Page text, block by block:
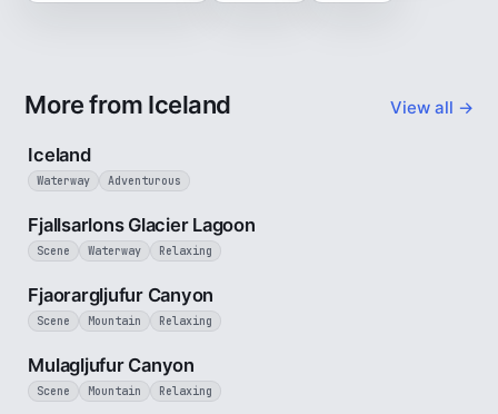
More from Iceland View all →
5 min
Iceland
Waterway Adventurous
Fjallsarlons Glacier Lagoon
Scene Waterway Relaxing
Fjaorargljufur Canyon
Scene Mountain Relaxing
Mulagljufur Canyon
Scene Mountain Relaxing